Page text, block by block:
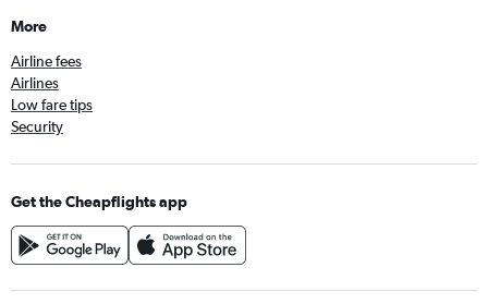
More
Airline fees
Airlines
Low fare tips
Security
Get the Cheapflights app